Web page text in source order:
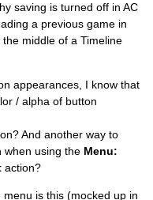
saving is turned off in AC
a previous game in
middle of a Timeline
appearances, I know that
/ alpha of button
And another way to
when using the Menu:
action?
is this (mocked up in